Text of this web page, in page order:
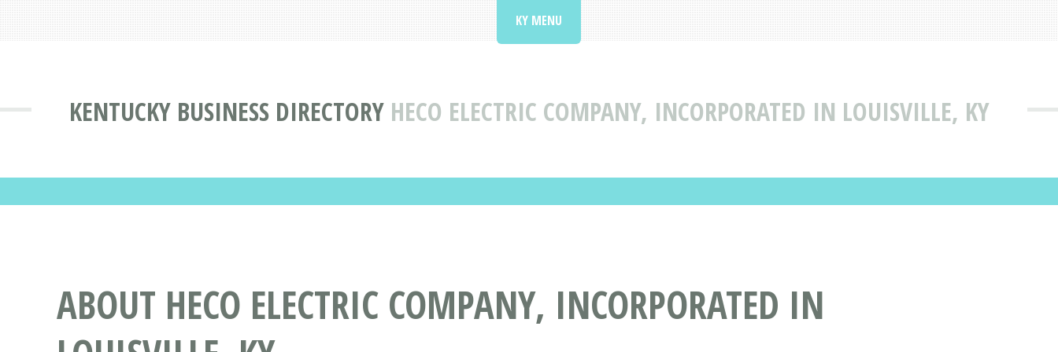
KENTUCKY BUSINESS DIRECTORY HECO ELECTRIC COMPANY, INCORPORATED IN LOUISVILLE, KY
KY MENU
ABOUT HECO ELECTRIC COMPANY, INCORPORATED IN